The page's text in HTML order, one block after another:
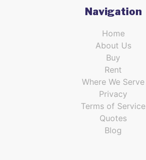
Navigation
Home
About Us
Buy
Rent
Where We Serve
Privacy
Terms of Service
Quotes
Blog